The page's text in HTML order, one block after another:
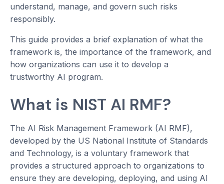
understand, manage, and govern such risks
responsibly.
This guide provides a brief explanation of what the
framework is, the importance of the framework, and
how organizations can use it to develop a
trustworthy AI program.
What is NIST AI RMF?
The AI Risk Management Framework (AI RMF),
developed by the US National Institute of Standards
and Technology, is a voluntary framework that
provides a structured approach to organizations to
ensure they are developing, deploying, and using AI